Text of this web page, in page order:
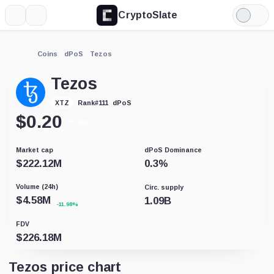
CryptoSlate
Light
Mode
Coins dPoS Tezos
Tezos
XTZ Rank#111 dPoS
$0.20
Market cap
$222.12M
dPoS Dominance
0.3%
Volume (24h)
$4.58M -11.98%
Circ. supply
1.09B
FDV
$226.18M
Tezos price chart